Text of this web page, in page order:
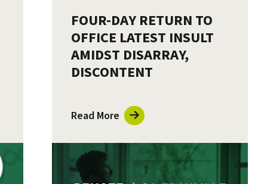
FOUR-DAY RETURN TO
OFFICE LATEST INSULT
AMIDST DISARRAY,
DISCONTENT
Read More